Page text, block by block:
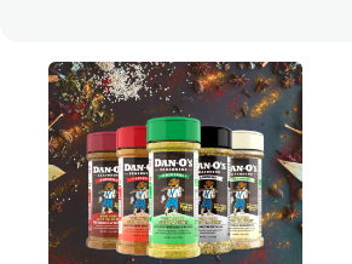
have added 40,000 retail locations